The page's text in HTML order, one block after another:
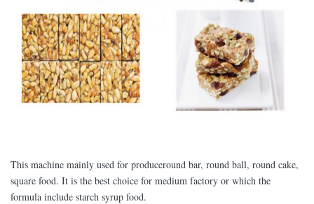
This machine mainly used for produceround bar, round ball, round cake,
square food. It is the best choice for medium factory or which the
formula include starch syrup food.